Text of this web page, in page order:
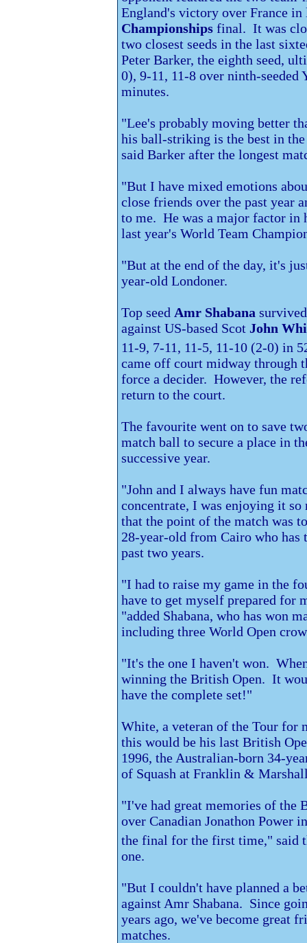
England's victory over France
Championships final. It was
two closest seeds in the last
Peter Barker, the eighth seed,
0), 9-11, 11-8 over ninth-seeded
minutes.
"Lee's probably moving better
his ball-striking is the best in
said Barker after the longest
"But I have mixed emotions
close friends over the past year
to me. He was a major factor in
last year's World Team
"But at the end of the day, it's
year-old Londoner.
Top seed Amr Shabana
against US-based Scot John
11-9, 7-11, 11-5, 11-10 (2-0) in
came off court midway through
force a decider. However, the
return to the court.
The favourite went on to save
match ball to secure a place in
successive year.
"John and I always have fun
concentrate, I was enjoying it
that the point of the match was
28-year-old from Cairo who has
past two years.
"I had to raise my game in the
have to get myself prepared for
"added Shabana, who has won
including three World Open
"It's the one I haven't won.
winning the British Open. It
have the complete set!"
White, a veteran of the Tour for
this would be his last British
1996, the Australian-born 34-
of Squash at Franklin &
"I've had great memories of the
over Canadian Jonathon Power
the final for the first time," said
one.
"But I couldn't have planned a
against Amr Shabana. Since
years ago, we've become great
matches.